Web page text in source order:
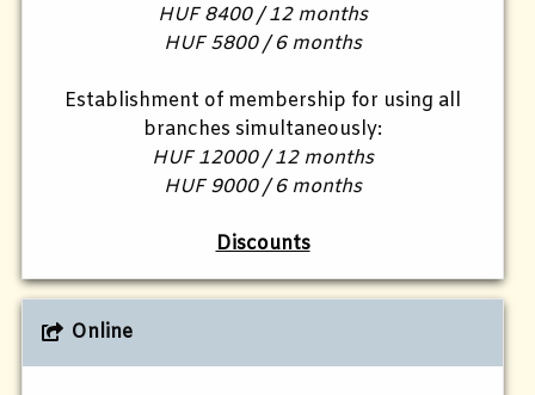
HUF 8400 / 12 months
HUF 5800 / 6 months
Establishment of membership for using all
branches simultaneously:
HUF 12000 / 12 months
HUF 9000 / 6 months
Discounts
Online